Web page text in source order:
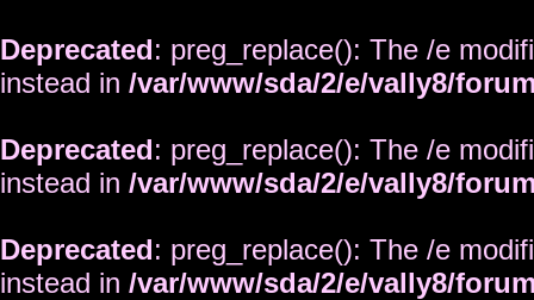
Deprecated: preg_replace(): The /e
instead in /var/www/sda/2/e/vally8/
Deprecated: preg_replace(): The /e
instead in /var/www/sda/2/e/vally8/
Deprecated: preg_replace(): The /e
instead in /var/www/sda/2/e/vally8/